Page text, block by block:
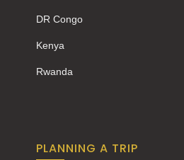
DR Congo
Kenya
Rwanda
PLANNING A TRIP